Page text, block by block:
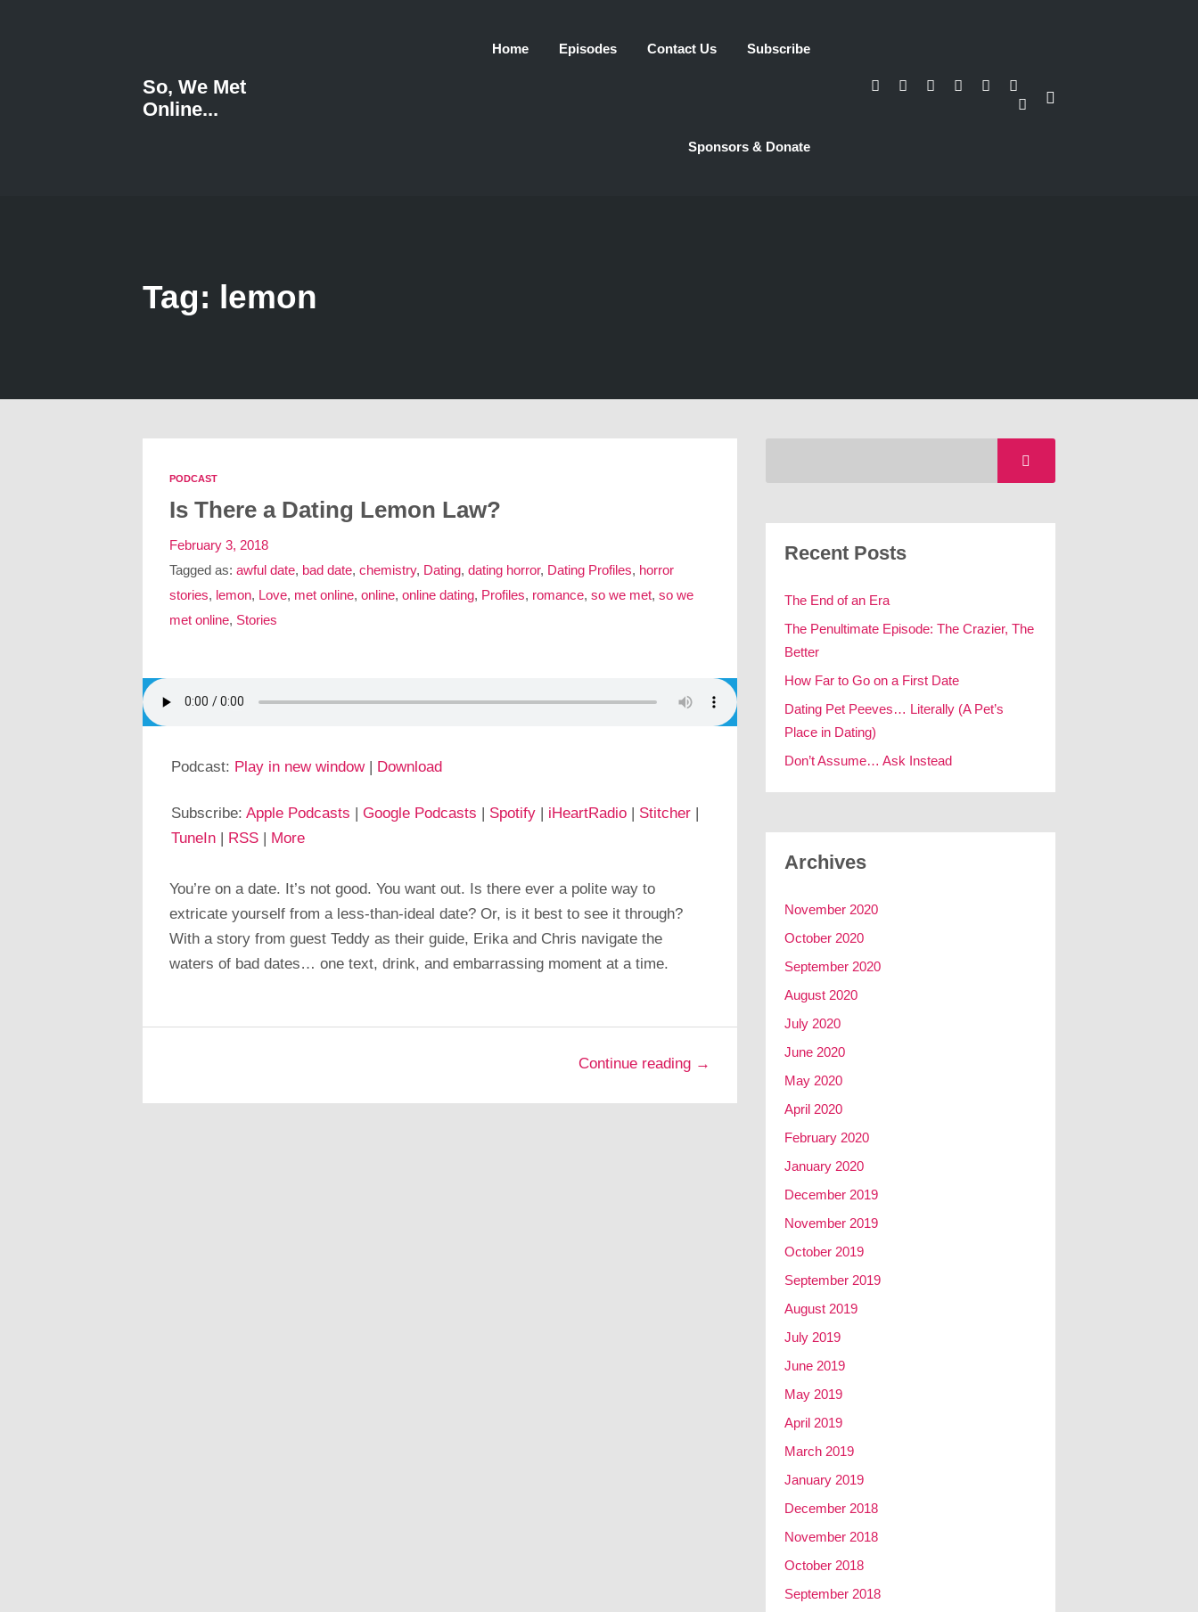
So, We Met
Online...
Home Episodes Contact Us Subscribe
Sponsors & Donate
Tag: lemon
PODCAST
Is There a Dating Lemon Law?
February 3, 2018
Tagged as: awful date, bad date, chemistry, Dating, dating horror, Dating Profiles, horror
stories, lemon, Love, met online, online, online dating, Profiles, romance, so we met, so we
met online, Stories
Podcast: Play in new window| Download
Subscribe: Apple Podcasts | Google Podcasts | Spotify | iHeartRadio | Stitcher |
TuneIn | RSS | More
You’re on a date. It’s not good. You want out. Is there ever a polite way to
extricate yourself from a less-than-ideal date? Or, is it best to see it through?
With a story from guest Teddy as their guide, Erika and Chris navigate the
waters of bad dates… one text, drink, and embarrassing moment at a time.
Continue reading →
Recent Posts
The End of an Era
The Penultimate Episode: The Crazier, The
Better
How Far to Go on a First Date
Dating Pet Peeves… Literally (A Pet’s
Place in Dating)
Don’t Assume… Ask Instead
Archives
November 2020
October 2020
September 2020
August 2020
July 2020
June 2020
May 2020
April 2020
February 2020
January 2020
December 2019
November 2019
October 2019
September 2019
August 2019
July 2019
June 2019
May 2019
April 2019
March 2019
January 2019
December 2018
November 2018
October 2018
September 2018